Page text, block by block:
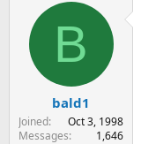
B
bald1
Joined
Oct 3, 1998
Messages
1,646